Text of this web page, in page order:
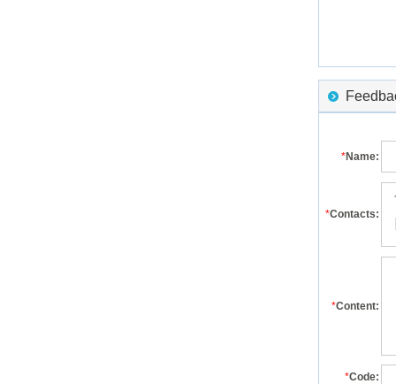
*Name:
*Contacts:
*Content:
*Code: